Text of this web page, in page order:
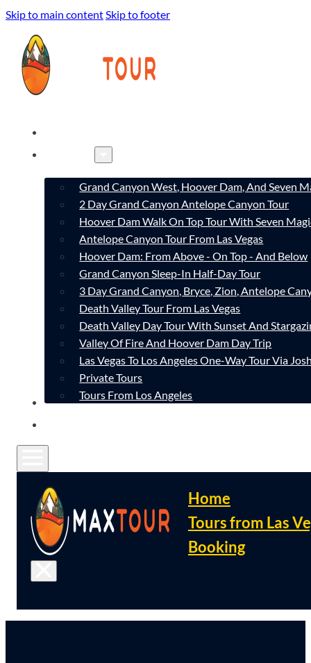
Skip to main contentSkip to footer
Grand Canyon West, Hoover Dam, And Seven
2 Day Grand Canyon Antelope Canyon Tour
Hoover Dam Walk On Top Tour With Seven
Antelope Canyon Tour From Las Vegas
Hoover Dam: From Above - On Top - And Below
Grand Canyon Sleep-In Half-Day Tour
3 Day Grand Canyon, Bryce, Zion, Antelope
Death Valley Tour From Las Vegas
Death Valley Day Tour With Sunset And
Valley Of Fire And Hoover Dam Day Trip
Las Vegas To Los Angeles One-Way Tour Via
Private Tours
Tours From Los Angeles
CONTACT
Home
Tours from Las
Booking